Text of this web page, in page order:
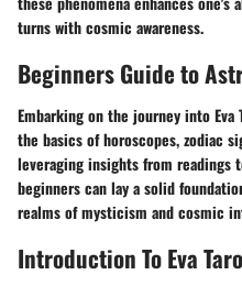
turns with cosmic awareness.
Beginners Guide to
Embarking on the journey into
the basics of horoscopes, zodiac
leveraging insights from readings
beginners can lay a solid
realms of mysticism and cosmic
Introduction To Eva